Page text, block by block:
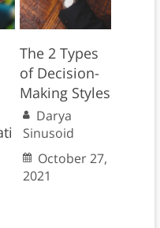
The 2 Types
of Decision-
Making Styles
Darya
Sinusoid
October 27,
2021